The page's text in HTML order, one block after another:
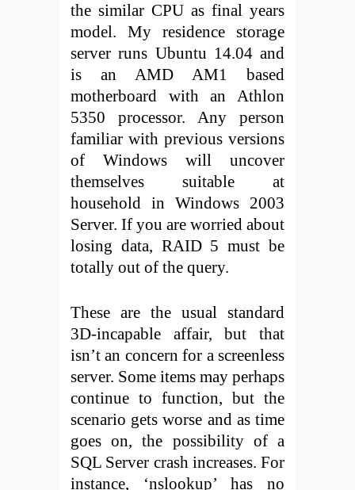
the similar CPU as final years
model. My residence storage
server runs Ubuntu 14.04 and
is an AMD AM1 based
motherboard with an Athlon
5350 processor. Any person
familiar with previous versions
of Windows will uncover
themselves suitable at
household in Windows 2003
Server. If you are worried about
losing data, RAID 5 must be
totally out of the query.
These are the usual standard
3D-incapable affair, but that
isn’t an concern for a screenless
server. Some items may perhaps
continue to function, but the
scenario gets worse and as time
goes on, the possibility of a
SQL Server crash increases. For
instance, ‘nslookup’ has no